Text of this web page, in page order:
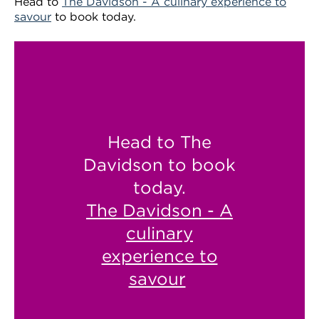
savour to book today.
Head to The
Davidson to book
today.
The Davidson - A
culinary
experience to
savour